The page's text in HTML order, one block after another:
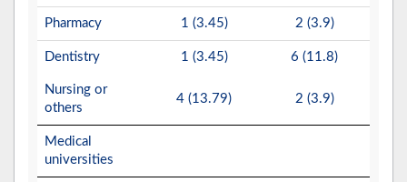
Pharmacy 1 (3.45) 2 (3.9)
Dentistry 1 (3.45) 6 (11.8)
Nursing or
others
4 (13.79) 2 (3.9)
Medical
universities